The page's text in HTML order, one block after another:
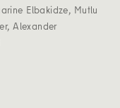
Elbakidze, Mutlu
,Alexander